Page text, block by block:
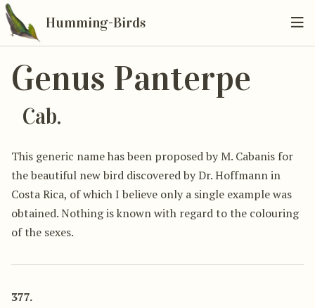
Humming-Birds
Genus Panterpe
Cab.
This generic name has been proposed by M. Cabanis for
the beautiful new bird discovered by Dr. Hoffmann in
Costa Rica, of which I believe only a single example was
obtained. Nothing is known with regard to the colouring
of the sexes.
377.